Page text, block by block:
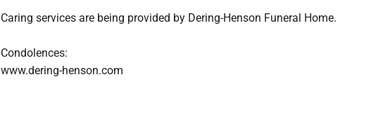
Caring services are being provided by Dering-Henson Funeral Home.
Condolences:
www.dering-henson.com